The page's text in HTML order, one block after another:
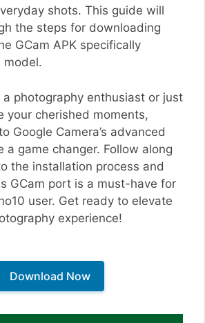
shots. This guide will
the steps for downloading
GCam APK specifically
model.
a photography enthusiast or just
your cherished moments,
Google Camera’s advanced
a game changer. Follow along
the installation process and
GCam port is a must-have for
user. Get ready to elevate
experience!
Download Now